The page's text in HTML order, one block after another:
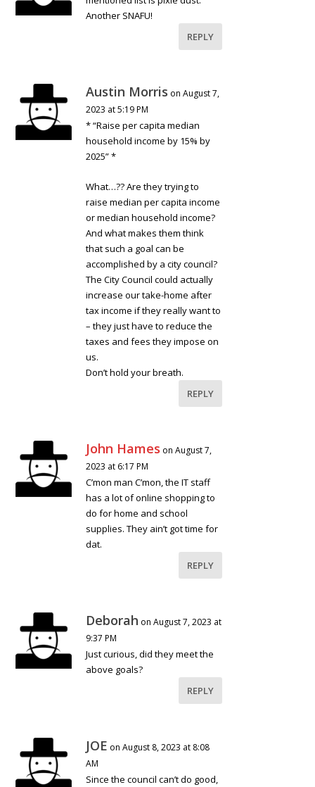
Another SNAFU!
REPLY
Austin Morris on August 7,
2023 at 5:19 PM
* “Raise per capita median
household income by 15% by
2025” *
What…?? Are they trying to
raise median per capita income
or median household income?
And what makes them think
that such a goal can be
accomplished by a city council?
The City Council could actually
increase our take-home after
tax income if they really want to
– they just have to reduce the
taxes and fees they impose on
us.
Don’t hold your breath.
REPLY
John Hames on August 7,
2023 at 6:17 PM
C’mon man C’mon, the IT staff
has a lot of online shopping to
do for home and school
supplies. They ain’t got time for
dat.
REPLY
Deborah on August 7, 2023 at
9:37 PM
Just curious, did they meet the
above goals?
REPLY
JOE on August 8, 2023 at 8:08
AM
Since the council can’t do good,